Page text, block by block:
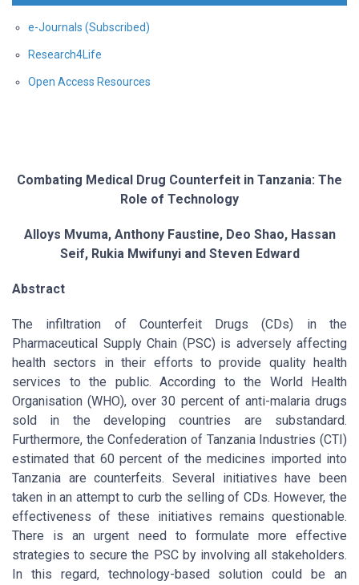
e-Journals (Subscribed)
Research4Life
Open Access Resources
Combating Medical Drug Counterfeit in Tanzania: The
Role of Technology
Alloys Mvuma, Anthony Faustine, Deo Shao, Hassan
Seif, Rukia Mwifunyi and Steven Edward
Abstract
The infiltration of Counterfeit Drugs (CDs) in the
Pharmaceutical Supply Chain (PSC) is adversely affecting
health sectors in their efforts to provide quality health
services to the public. According to the World Health
Organisation (WHO), over 30 percent of anti-malaria drugs
sold in the developing countries are substandard.
Furthermore, the Confederation of Tanzania Industries (CTI)
estimated that 60 percent of the medicines imported into
Tanzania are counterfeits. Several initiatives have been
taken in an attempt to curb the selling of CDs. However, the
effectiveness of these initiatives remains questionable.
There is an urgent need to formulate more effective
strategies to secure the PSC by involving all stakeholders.
In this regard, technology-based solution could be an